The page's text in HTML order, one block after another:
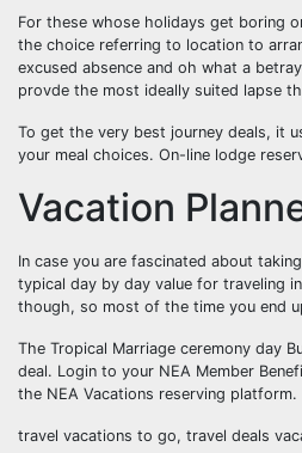
For these whose holidays get boring
the choice referring to location to
excused absence and oh what a
provde the most ideally suited lapse
To get the very best journey deals, it
your meal choices. On-line lodge
Vacation
In case you are fascinated about
typical day by day value for traveling
though, so most of the time you end
The Tropical Marriage ceremony day
deal. Login to your NEA Member
the NEA Vacations reserving platform.
travel vacations to go, travel deals